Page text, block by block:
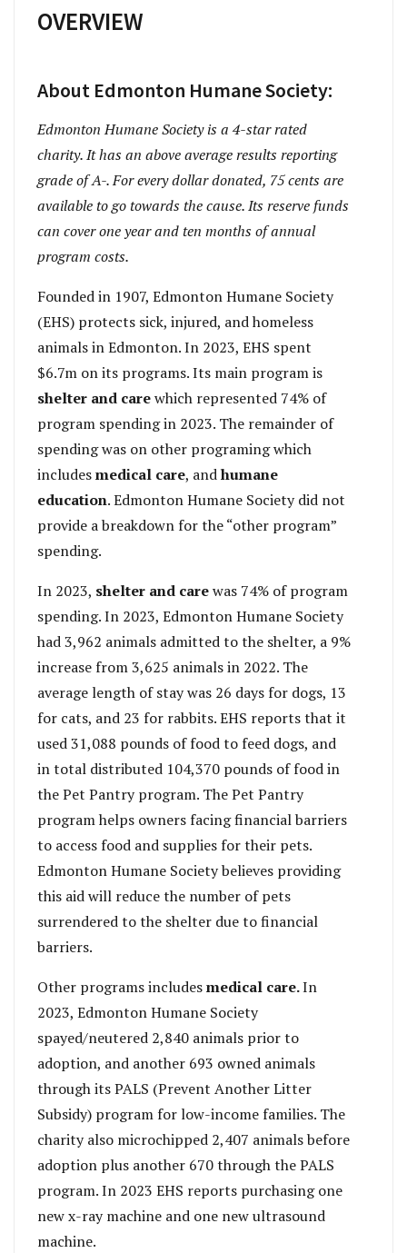
OVERVIEW
About Edmonton Humane Society:
Edmonton Humane Society is a 4-star rated
charity. It has an above average results reporting
grade of A-. For every dollar donated, 75 cents are
available to go towards the cause. Its reserve funds
can cover one year and ten months of annual
program costs.
Founded in 1907, Edmonton Humane Society
(EHS) protects sick, injured, and homeless
animals in Edmonton. In 2023, EHS spent
$6.7m on its programs. Its main program is
shelter and carewhich represented 74% of
program spending in 2023. The remainder of
spending was on other programing which
includesmedical care, andhumane
education. Edmonton Humane Society did not
provide a breakdown for the “other program”
spending.
In 2023, shelter and carewas 74% of program
spending. In 2023, Edmonton Humane Society
had 3,962 animals admitted to the shelter, a 9%
increase from 3,625 animals in 2022. The
average length of stay was 26 days for dogs, 13
for cats, and 23 for rabbits. EHS reports that it
used 31,088 pounds of food to feed dogs, and
in total distributed 104,370 pounds of food in
the Pet Pantry program. The Pet Pantry
program helps owners facing financial barriers
to access food and supplies for their pets.
Edmonton Humane Society believes providing
this aid will reduce the number of pets
surrendered to the shelter due to financial
barriers.
Other programs includesmedical care.In
2023, Edmonton Humane Society
spayed/neutered 2,840 animals prior to
adoption, and another 693 owned animals
through its PALS (Prevent Another Litter
Subsidy) program for low-income families. The
charity also microchipped 2,407 animals before
adoption plus another 670 through the PALS
program. In 2023 EHS reports purchasing one
new x-ray machine and one new ultrasound
machine.